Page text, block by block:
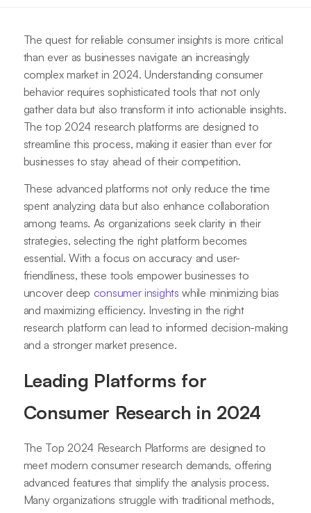
The quest for reliable consumer insights is more critical
than ever as businesses navigate an increasingly
complex market in 2024. Understanding consumer
behavior requires sophisticated tools that not only
gather data but also transform it into actionable insights.
The top 2024 research platforms are designed to
streamline this process, making it easier than ever for
businesses to stay ahead of their competition.
These advanced platforms not only reduce the time
spent analyzing data but also enhance collaboration
among teams. As organizations seek clarity in their
strategies, selecting the right platform becomes
essential. With a focus on accuracy and user-
friendliness, these tools empower businesses to
uncover deep consumer insights while minimizing bias
and maximizing efficiency. Investing in the right
research platform can lead to informed decision-making
and a stronger market presence.
Leading Platforms for
Consumer Research in 2024
The Top 2024 Research Platforms are designed to
meet modern consumer research demands, offering
advanced features that simplify the analysis process.
Many organizations struggle with traditional methods,